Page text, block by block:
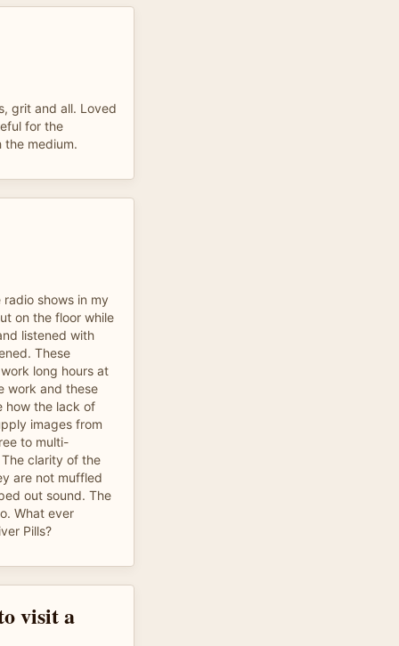
grit and all. Loved
for the
the medium.
shows in my
on the floor while
listened with
These
long hours at
work and these
how the lack of
images from
to multi-
clarity of the
are not muffled
out sound. The
What ever
Pills?
visit a